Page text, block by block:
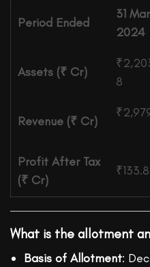
Period Ended
31 Mar
2024
Assets (₹ Cr)
8
Revenue (₹ Cr)
Profit After Tax
(₹ Cr)
What is the allotment
Basis of Allotment: